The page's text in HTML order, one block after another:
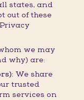
states, and
out of these
we may
why) are:
We share
trusted
services on